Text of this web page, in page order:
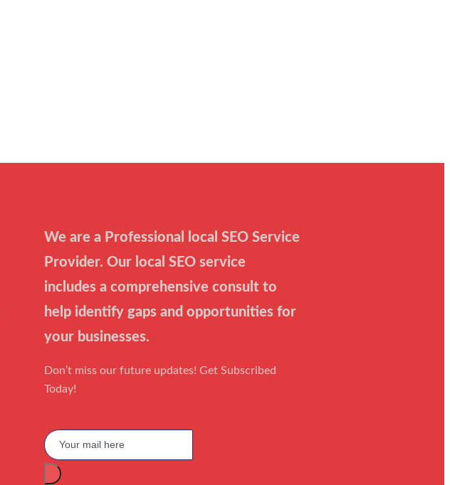
We are a Professional local SEO Service
Provider. Our local SEO service
includes a comprehensive consult to
help identify gaps and opportunities for
your businesses.
Don’t miss our future updates! Get Subscribed
Today!